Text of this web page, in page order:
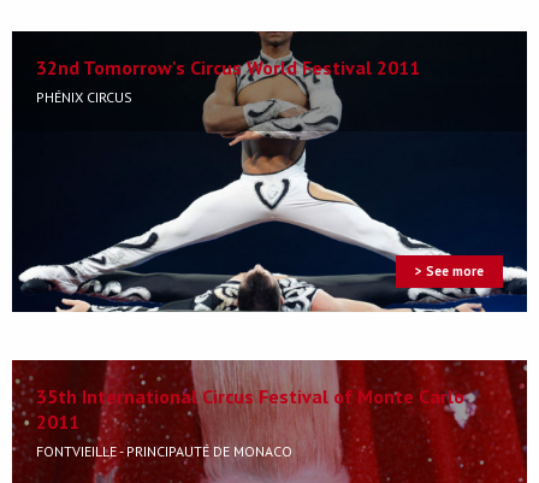
32nd Tomorrow's Circus World Festival 2011
PHÉNIX CIRCUS
> See more
35th International Circus Festival of Monte Carlo
2011
FONTVIEILLE - PRINCIPAUTÉ DE MONACO